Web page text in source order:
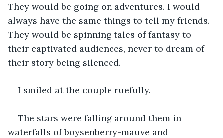
They would be going on adventures. I would
always have the same things to tell my friends.
They would be spinning tales of fantasy to
their captivated audiences, never to dream of
their story being silenced.
I smiled at the couple ruefully.
The stars were falling around them in
waterfalls of boysenberry-mauve and